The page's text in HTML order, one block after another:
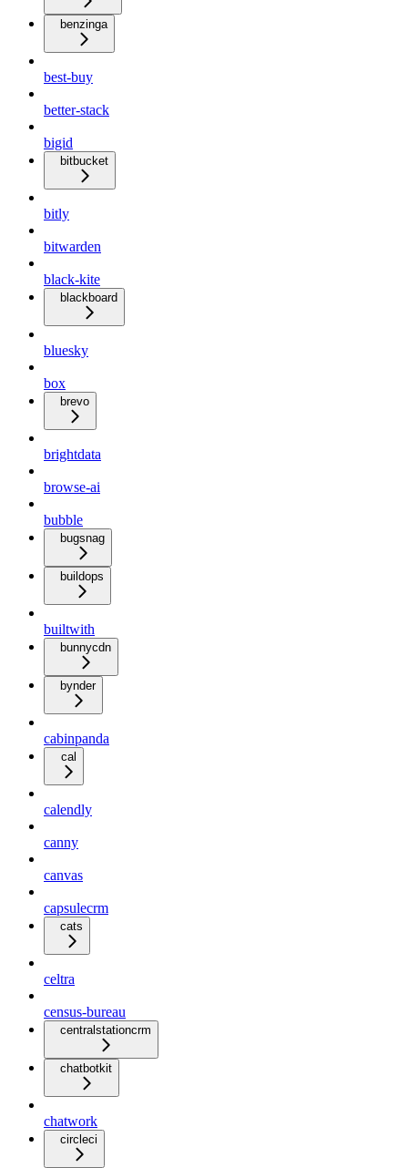
benzinga
best-buy
better-stack
bigid
bitbucket
bitly
bitwarden
black-kite
blackboard
bluesky
box
brevo
brightdata
browse-ai
bubble
bugsnag
buildops
builtwith
bunnycdn
bynder
cabinpanda
cal
calendly
canny
canvas
capsulecrm
cats
celtra
census-bureau
centralstationcrm
chatbotkit
chatwork
circleci